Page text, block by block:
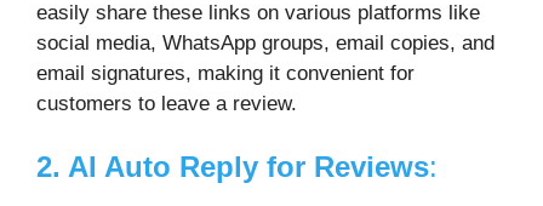
easily share these links on various platforms like
social media, WhatsApp groups, email copies, and
email signatures, making it convenient for
customers to leave a review.
2. AI Auto Reply for Reviews: